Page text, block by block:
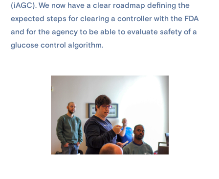
(iAGC). We now have a clear roadmap defining the
expected steps for clearing a controller with the FDA
and for the agency to be able to evaluate safety of a
glucose control algorithm.